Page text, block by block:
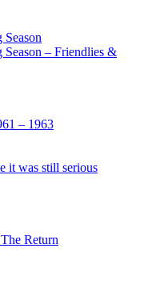
– Friendlies &
– 1963
it was still serious
Return